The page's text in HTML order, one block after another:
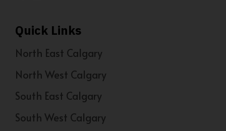
Quick Links
North East Calgary
North West Calgary
South East Calgary
South West Calgary